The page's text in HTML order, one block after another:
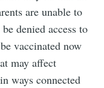
are unable to
denied access to
vaccinated now
may affect
ways connected